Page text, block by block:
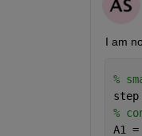
I am
%
%
A1